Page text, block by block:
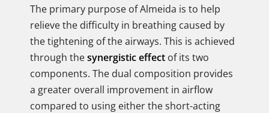
The primary purpose of Almeida is to help
relieve the difficulty in breathing caused by
the tightening of the airways. This is achieved
through thesynergistic effect of its two
components. The dual composition provides
a greater overall improvement in airflow
compared to using either the short-acting